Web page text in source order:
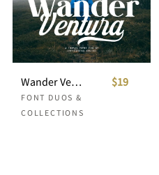
Wander Ventura - Travel Font Duo
FONT DUOS &
COLLECTIONS
$19